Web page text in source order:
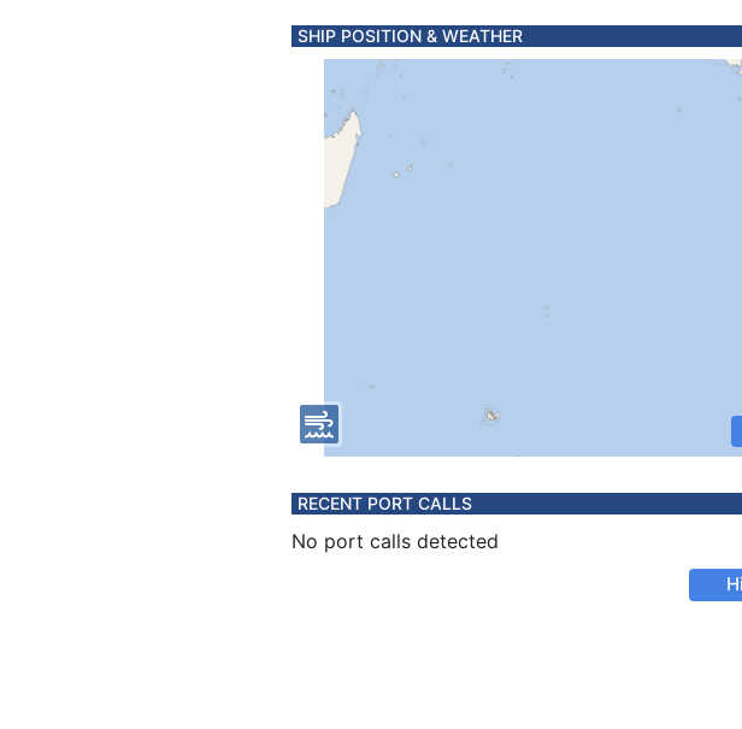
SHIP POSITION & WEATHER
RECENT PORT CALLS
No port calls detected